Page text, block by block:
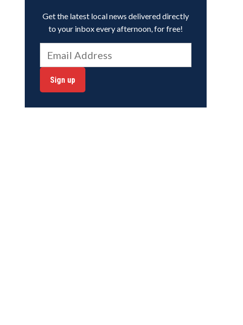
Get the latest local news delivered directly
to your inbox every afternoon, for free!
Sign up